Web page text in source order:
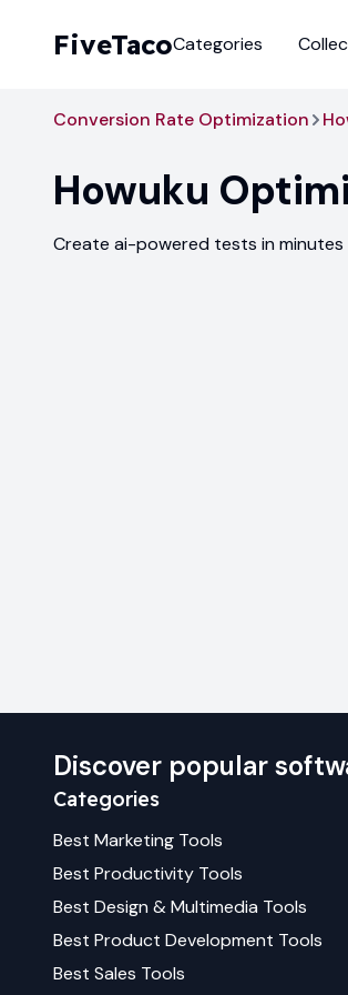
FiveTacoCategories
Conversion Rate Optimization
Howuku
Create ai-powered tests in minutes
Discover popular
Categories
Best Marketing Tools
Best Productivity Tools
Best Design & Multimedia Tools
Best Product Development Tools
Best Sales Tools